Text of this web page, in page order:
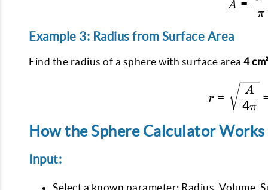
A =
π
Example 3: Radius from Surface Area
Find the radius of a sphere with surface area 4 cm²
r =
4π
A
How the Sphere Calculator Works
Input:
Select a known parameter: Radius, Volume,